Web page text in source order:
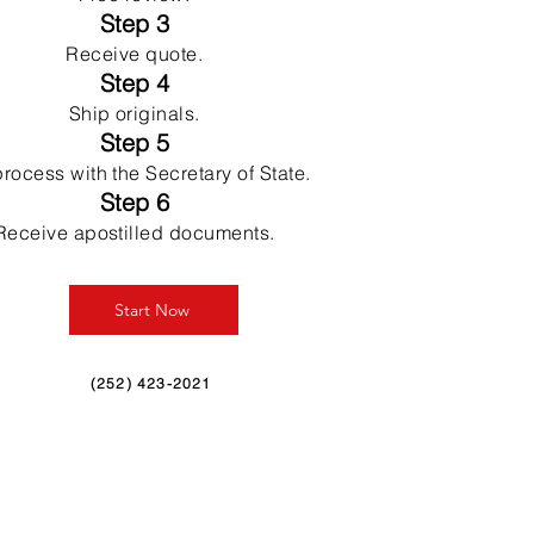
Step 3
Receive quote.
Step 4
Ship originals.
Step 5
with the Secretary of State.
Step 6
apostilled documents.
Start Now
(252) 423-2021